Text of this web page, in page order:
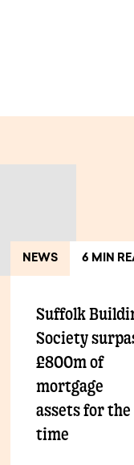
NEWS 6 MIN
Suffolk
Society
£800m of
mortgage
assets for
time